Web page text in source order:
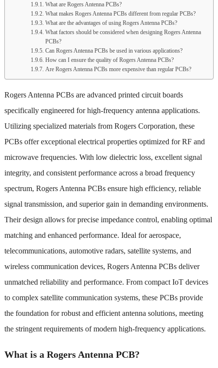
What are Rogers Antenna PCBs?
What makes Rogers Antenna PCBs different from regular PCBs?
What are the advantages of using Rogers Antenna PCBs?
What factors should be considered when designing Rogers Antenna
PCBs?
Can Rogers Antenna PCBs be used in various applications?
How can I ensure the quality of Rogers Antenna PCBs?
Are Rogers Antenna PCBs more expensive than regular PCBs?
Rogers Antenna PCBs are advanced printed circuit boards
specifically engineered for high-frequency antenna applications.
Utilizing specialized materials from Rogers Corporation, these
PCBs offer exceptional electrical properties optimized for RF and
microwave frequencies. With low dielectric loss, excellent signal
integrity, and consistent performance across a broad frequency
spectrum, Rogers Antenna PCBs ensure high efficiency, reliable
signal transmission, and superior gain in demanding environments.
Their design allows for precise impedance control, enabling optimal
matching and enhanced performance. Ideal for aerospace,
telecommunications, automotive radars, satellite systems, and
wireless communication devices, Rogers Antenna PCBs deliver
unmatched reliability and performance. From compact IoT devices
to complex satellite communication systems, these PCBs provide
the foundation for robust and efficient antenna solutions, meeting
the stringent requirements of modern high-frequency applications.
What is a Rogers Antenna PCB?